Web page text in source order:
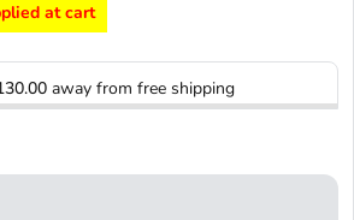
at cart
away from free shipping